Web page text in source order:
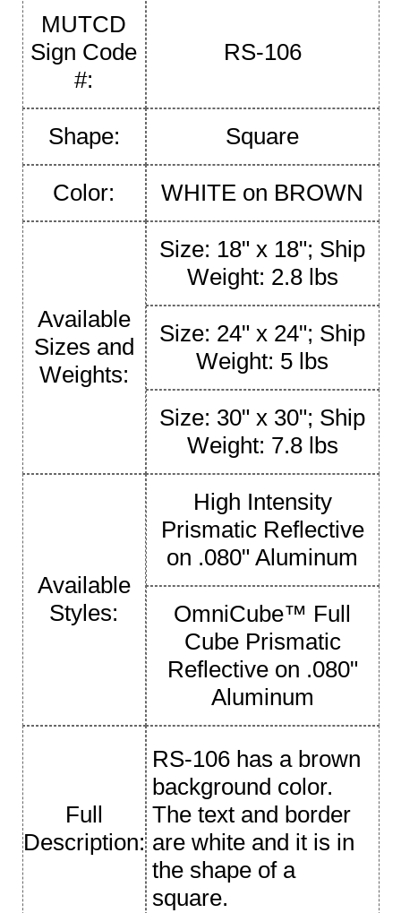
MUTCD
Sign Code
#:
RS-106
Shape: Square
Color: WHITE on BROWN
Available
Sizes and
Weights:
Size: 18" x 18"; Ship
Weight: 2.8 lbs
Size: 24" x 24"; Ship
Weight: 5 lbs
Size: 30" x 30"; Ship
Weight: 7.8 lbs
Available
Styles:
High Intensity
Prismatic Reflective
on .080" Aluminum
OmniCube™ Full
Cube Prismatic
Reflective on .080"
Aluminum
Full
Description:
RS-106 has a brown
background color.
The text and border
are white and it is in
the shape of a
square.